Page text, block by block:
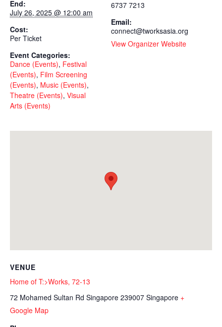
End:
July 26, 2025 @ 12:00 am
Cost:
Per Ticket
Event Categories:
Dance (Events), Festival
(Events), Film Screening
(Events), Music (Events),
Theatre (Events), Visual
Arts (Events)
6737 7213
Email:
connect@tworksasia.org
View Organizer Website
VENUE
Home of T:>Works, 72-13
72 Mohamed Sultan Rd Singapore 239007 Singapore +
Google Map